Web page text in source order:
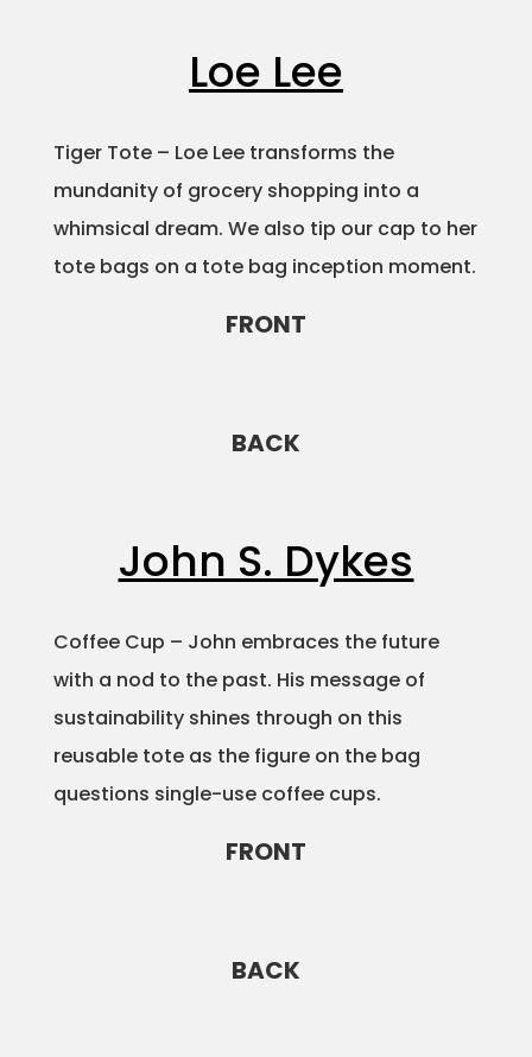
Loe Lee
Tiger Tote – Loe Lee transforms the
mundanity of grocery shopping into a
whimsical dream. We also tip our cap to her
tote bags on a tote bag inception moment.
FRONT
BACK
John S. Dykes
Coffee Cup – John embraces the future
with a nod to the past. His message of
sustainability shines through on this
reusable tote as the figure on the bag
questions single-use coffee cups.
FRONT
BACK